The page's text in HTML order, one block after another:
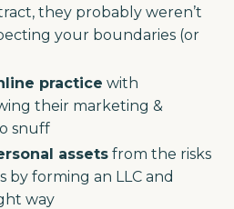
they probably weren’t
your boundaries (or
practice with
their marketing &
snuff
assets from the risks
by forming an LLC and
way